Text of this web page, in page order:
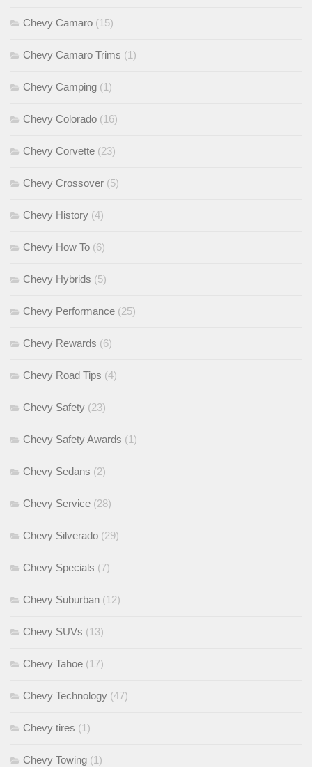
Chevy Camaro (15)
Chevy Camaro Trims (1)
Chevy Camping (1)
Chevy Colorado (16)
Chevy Corvette (23)
Chevy Crossover (5)
Chevy History (4)
Chevy How To (6)
Chevy Hybrids (5)
Chevy Performance (25)
Chevy Rewards (6)
Chevy Road Tips (4)
Chevy Safety (23)
Chevy Safety Awards (1)
Chevy Sedans (2)
Chevy Service (28)
Chevy Silverado (29)
Chevy Specials (7)
Chevy Suburban (12)
Chevy SUVs (13)
Chevy Tahoe (17)
Chevy Technology (47)
Chevy tires (1)
Chevy Towing (1)